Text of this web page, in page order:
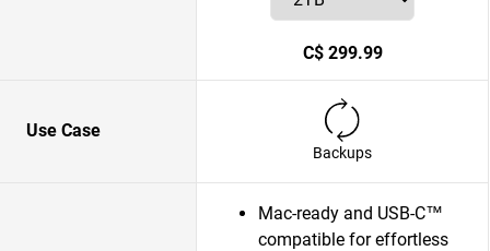
C$ 299.99
Use Case
Backups
Mac-ready and USB-C™
compatible for effortless